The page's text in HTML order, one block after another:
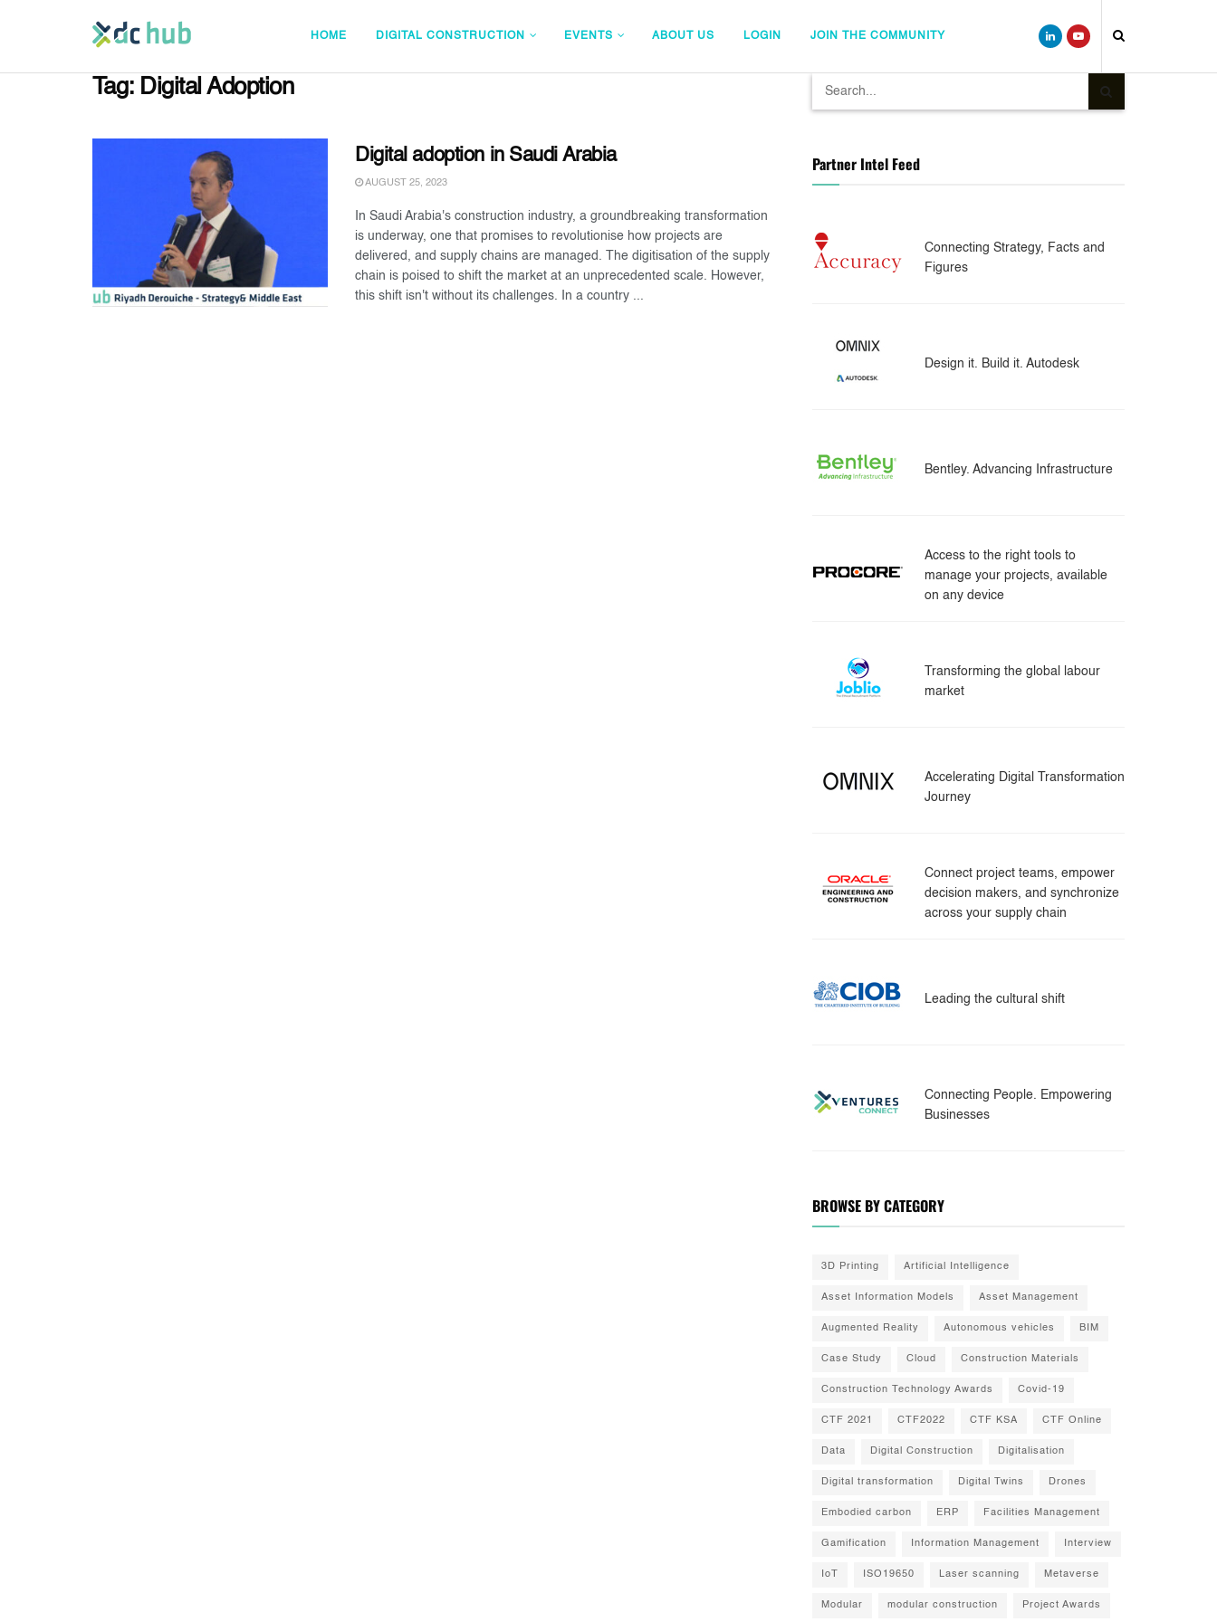
HOME DIGITAL CONSTRUCTION EVENTS ABOUT US LOGIN JOIN THE COMMUNITY
Tag: Digital Adoption
Digital adoption in Saudi Arabia
AUGUST 25, 2023
In Saudi Arabia's construction industry, a groundbreaking transformation
is underway, one that promises to revolutionise how projects are
delivered, and supply chains are managed. The digitisation of the supply
chain is poised to shift the market at an unprecedented scale. However,
this shift isn't without its challenges. In a country ...
Partner Intel Feed
Connecting Strategy, Facts and
Figures
Design it. Build it. Autodesk
Bentley. Advancing Infrastructure
Access to the right tools to
manage your projects, available
on any device
Transforming the global labour
market
Accelerating Digital Transformation
Journey
Connect project teams, empower
decision makers, and synchronize
across your supply chain
Leading the cultural shift
Connecting People. Empowering
Businesses
BROWSE BY CATEGORY
3D Printing Artificial Intelligence
Asset Information Models Asset Management
Augmented Reality Autonomous vehicles BIM
Case Study Cloud Construction Materials
Construction Technology Awards Covid-19
CTF 2021 CTF2022 CTF KSA CTF Online
Data Digital Construction Digitalisation
Digital transformation Digital Twins Drones
Embodied carbon ERP Facilities Management
Gamification Information Management Interview
IoT ISO19650 Laser scanning Metaverse
Modular modular construction Project Awards